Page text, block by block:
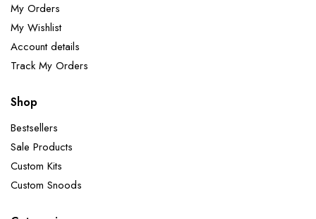
My Orders
My Wishlist
Account details
Track My Orders
Shop
Bestsellers
Sale Products
Custom Kits
Custom Snoods